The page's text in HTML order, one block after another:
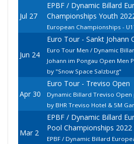
Jul 27
EPBF / Dynamic Billard
Championships Youth
European Championships -
Jun 24
Euro Tour - Sankt Johann
Euro Tour Men / Dynamic
Johann im Pongau Open Men
by "Snow Space Salzburg"
Apr 30
Euro Tour - Treviso Open
Dynamic Billard Treviso
by BHR Treviso Hotel & 5M
Mar 2
EPBF / Dynamic Billard
Pool Championships 2022
EPBF / Dynamic Billard